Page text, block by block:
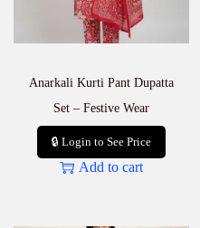
Anarkali Kurti Pant Dupatta
Set – Festive Wear
🔒 Login to See Price
Add to cart